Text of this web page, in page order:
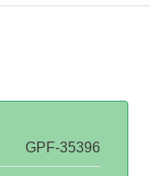
GPF-35396